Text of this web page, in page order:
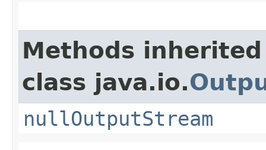
Methods
class java.io.
nullOutputStream